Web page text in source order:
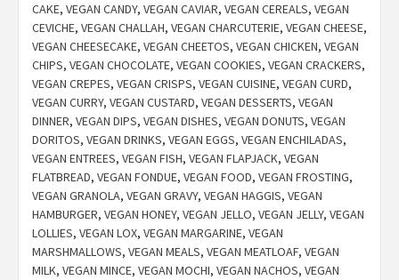
CAKE, VEGAN CANDY, VEGAN CAVIAR, VEGAN CEREALS, VEGAN
CEVICHE, VEGAN CHALLAH, VEGAN CHARCUTERIE, VEGAN CHEESE,
VEGAN CHEESECAKE, VEGAN CHEETOS, VEGAN CHICKEN, VEGAN
CHIPS, VEGAN CHOCOLATE, VEGAN COOKIES, VEGAN CRACKERS,
VEGAN CREPES, VEGAN CRISPS, VEGAN CUISINE, VEGAN CURD,
VEGAN CURRY, VEGAN CUSTARD, VEGAN DESSERTS, VEGAN
DINNER, VEGAN DIPS, VEGAN DISHES, VEGAN DONUTS, VEGAN
DORITOS, VEGAN DRINKS, VEGAN EGGS, VEGAN ENCHILADAS,
VEGAN ENTREES, VEGAN FISH, VEGAN FLAPJACK, VEGAN
FLATBREAD, VEGAN FONDUE, VEGAN FOOD, VEGAN FROSTING,
VEGAN GRANOLA, VEGAN GRAVY, VEGAN HAGGIS, VEGAN
HAMBURGER, VEGAN HONEY, VEGAN JELLO, VEGAN JELLY, VEGAN
LOLLIES, VEGAN LOX, VEGAN MARGARINE, VEGAN
MARSHMALLOWS, VEGAN MEALS, VEGAN MEATLOAF, VEGAN
MILK, VEGAN MINCE, VEGAN MOCHI, VEGAN NACHOS, VEGAN